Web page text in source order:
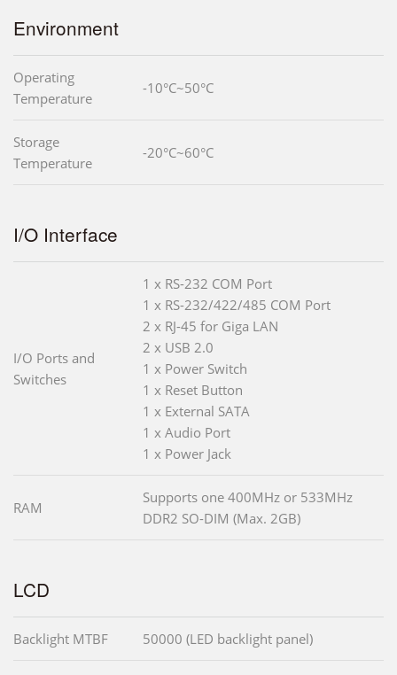
Environment
Operating
Temperature
-10°C~50°C
Storage
Temperature
-20°C~60°C
I/O Interface
I/O Ports and
Switches
1 x RS-232 COM Port
1 x RS-232/422/485 COM Port
2 x RJ-45 for Giga LAN
2 x USB 2.0
1 x Power Switch
1 x Reset Button
1 x External SATA
1 x Audio Port
1 x Power Jack
RAM
Supports one 400MHz or 533MHz
DDR2 SO-DIM (Max. 2GB)
LCD
Backlight MTBF 50000 (LED backlight panel)